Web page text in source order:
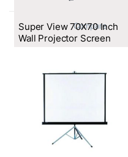
			Compare
Super View 70X70 Inch
Wall Projector Screen